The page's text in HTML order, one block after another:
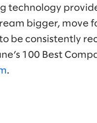
technology
bigger, move
be consistently
100 Best
.